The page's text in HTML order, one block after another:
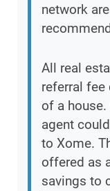
network
All real
referral fee
of a
agent
to Xome.
offered as
savings to